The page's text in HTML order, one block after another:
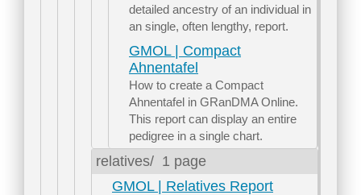
detailed ancestry of an individual in
an single, often lengthy, report.
GMOL | Compact
Ahnentafel
How to create a Compact
Ahnentafel in GRanDMA Online.
This report can display an entire
pedigree in a single chart.
relatives/ 1 page
GMOL | Relatives Report